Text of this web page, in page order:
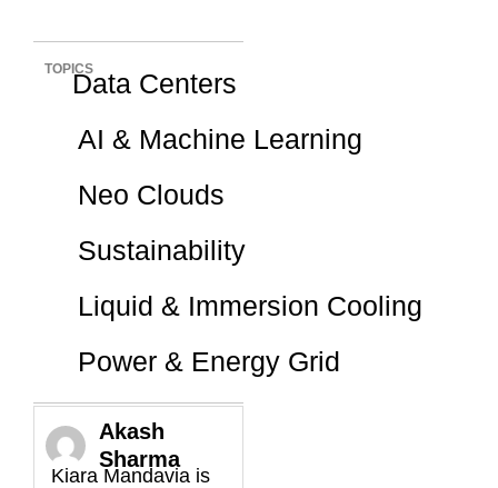
TOPICSData Centers
AI & Machine Learning
Neo Clouds
Sustainability
Liquid & Immersion Cooling
Power & Energy Grid
Akash
Sharma
Kiara Mandavia is